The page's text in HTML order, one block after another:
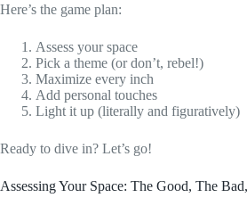
Here’s the game plan:
Assess your space
Pick a theme (or don’t, rebel!)
Maximize every inch
Add personal touches
Light it up (literally and figuratively)
Ready to dive in? Let’s go!
Assessing Your Space: The Good, The